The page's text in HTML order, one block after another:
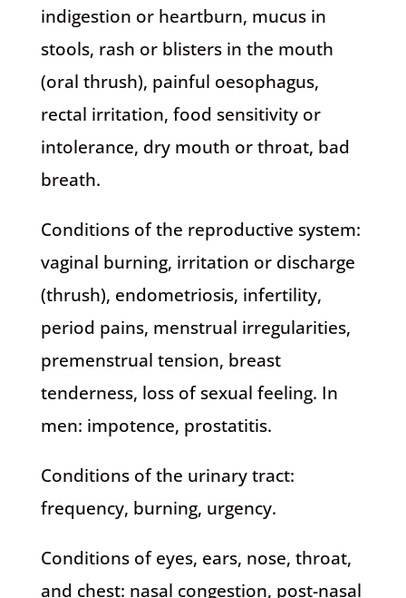
indigestion or heartburn, mucus in
stools, rash or blisters in the mouth
(oral thrush), painful oesophagus,
rectal irritation, food sensitivity or
intolerance, dry mouth or throat, bad
breath.
Conditions of the reproductive system:
vaginal burning, irritation or discharge
(thrush), endometriosis, infertility,
period pains, menstrual irregularities,
premenstrual tension, breast
tenderness, loss of sexual feeling. In
men: impotence, prostatitis.
Conditions of the urinary tract:
frequency, burning, urgency.
Conditions of eyes, ears, nose, throat,
and chest: nasal congestion, post-nasal